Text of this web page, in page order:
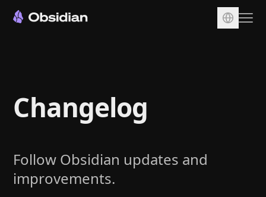
Sync
Publish
Plugins
Enterprise
Changelog
Follow Obsidian updates and
improvements.